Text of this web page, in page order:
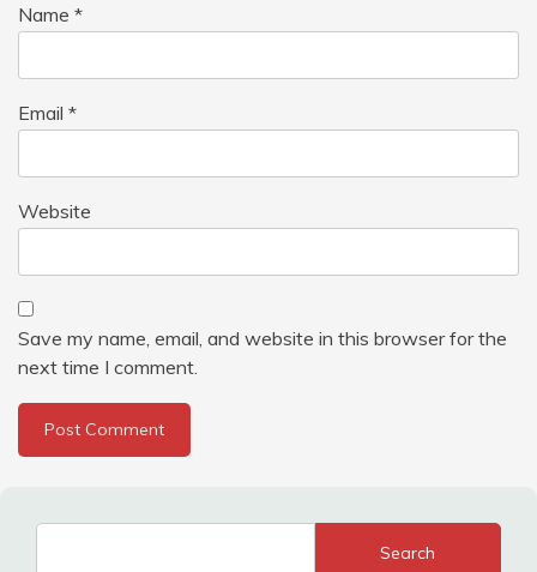
Name *
Email *
Website
Save my name, email, and website in this browser for the
next time I comment.
Search